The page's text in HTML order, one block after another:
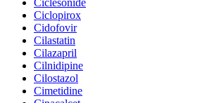
Ciclopirox
Cidofovir
Cilastatin
Cilazapril
Cilnidipine
Cilostazol
Cimetidine